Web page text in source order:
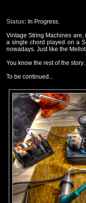
Status: In Progress.
Vintage String Machines are,
a single chord played on a
nowadays. Just like the
You know the rest of the
To be continued...